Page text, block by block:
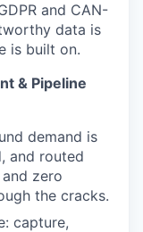
and CAN-
data is
is built on.
& Pipeline
demand is
and routed
zero
the cracks.
capture,